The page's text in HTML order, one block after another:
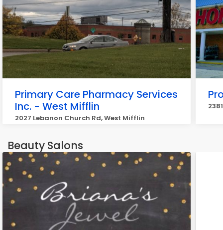
Primary Care Pharmacy Services
Inc. - West Mifflin
2027 Lebanon Church Rd, West Mifflin
Beauty Salons